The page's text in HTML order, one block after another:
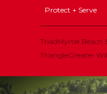
Protect + Serve
TriadMyrtle Beach
TriangleGreater